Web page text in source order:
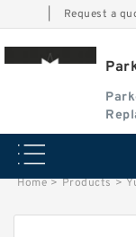
Request a
Home > Products >